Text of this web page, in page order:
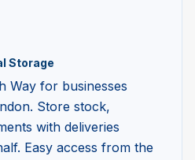
Storage
Way for businesses
Store stock,
with deliveries
Easy access from the